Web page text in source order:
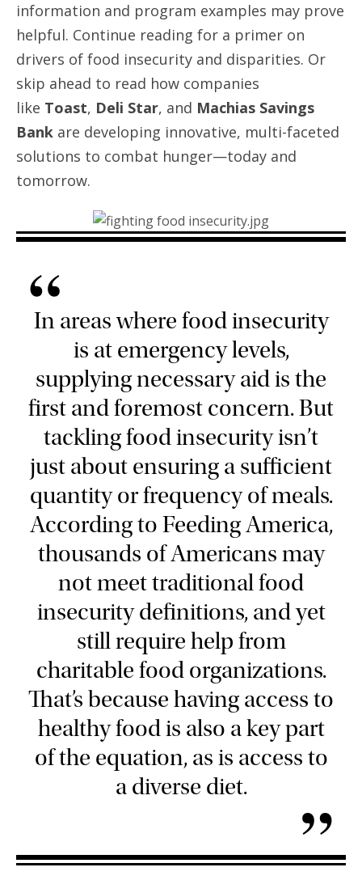
information and program examples may prove
helpful. Continue reading for a primer on
drivers of food insecurity and disparities. Or
skip ahead to read how companies
like Toast, Deli Star, and Machias Savings
Bank are developing innovative, multi-faceted
solutions to combat hunger—today and
tomorrow.
“
In areas where food insecurity
is at emergency levels,
supplying necessary aid is the
first and foremost concern. But
tackling food insecurity isn’t
just about ensuring a sufficient
quantity or frequency of meals.
According to Feeding America,
thousands of Americans may
not meet traditional food
insecurity definitions, and yet
still require help from
charitable food organizations.
That’s because having access to
healthy food is also a key part
of the equation, as is access to
a diverse diet.
”